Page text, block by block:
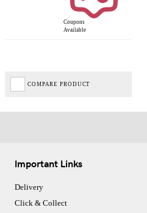
Coupons
Available
COMPARE PRODUCT
Important Links
Delivery
Click & Collect